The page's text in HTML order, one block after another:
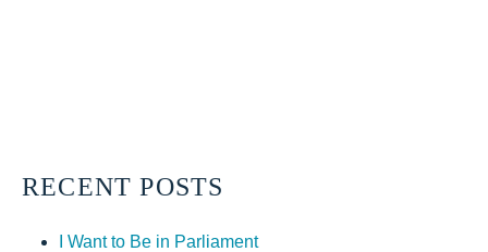
RECENT POSTS
I Want to Be in Parliament